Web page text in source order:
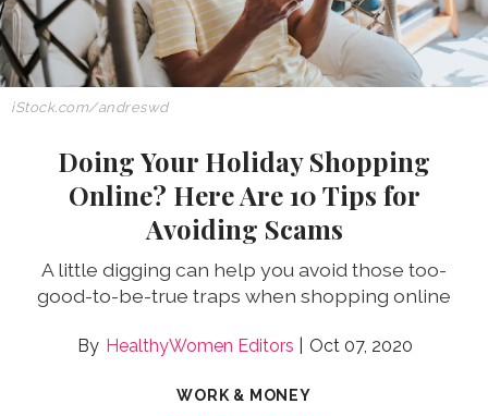
iStock.com/andreswd
Doing Your Holiday Shopping
Online? Here Are 10 Tips for
Avoiding Scams
A little digging can help you avoid those too-
good-to-be-true traps when shopping online
HealthyWomen Editors Oct 07, 2020
WORK & MONEY